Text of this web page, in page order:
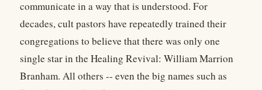
communicate in a way that is understood. For
decades, cult pastors have repeatedly trained their
congregations to believe that there was only one
single star in the Healing Revival: William Marrion
Branham. All others -- even the big names such as